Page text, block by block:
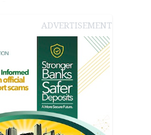
ADVERTISEMENT